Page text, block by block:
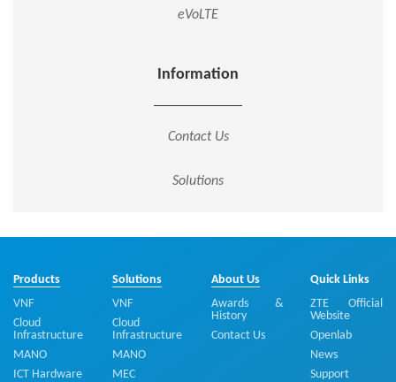
eVoLTE
Information
Contact Us
Solutions
Products
VNF
Cloud
Infrastructure
MANO
ICT Hardware
Solutions
VNF
Cloud
Infrastructure
MANO
MEC
About Us
Awards &
History
Contact Us
Quick Links
ZTE Official
Website
Openlab
News
Support